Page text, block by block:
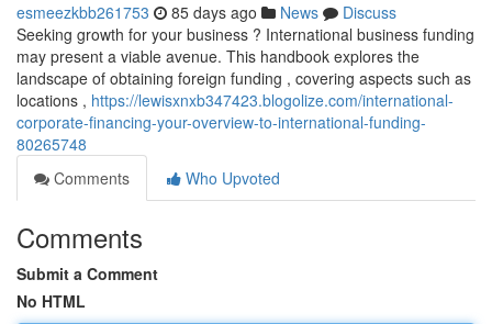
esmeezkbb261753 85 days ago News
Discuss
Seeking growth for your business ? International business funding
may present a viable avenue. This handbook explores the
landscape of obtaining foreign funding , covering aspects such as
locations , https://lewisxnxb347423.blogolize.com/international-
corporate-financing-your-overview-to-international-funding-
80265748
Comments
Who Upvoted
Comments
Submit a Comment
No HTML